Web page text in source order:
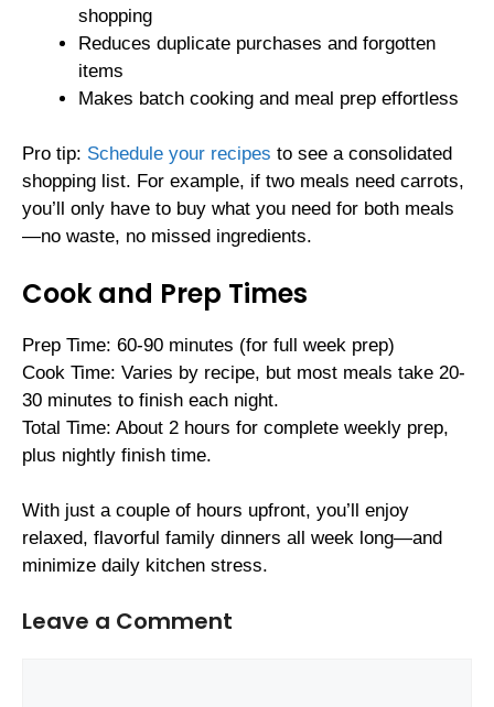
shopping
Reduces duplicate purchases and forgotten
items
Makes batch cooking and meal prep effortless
Pro tip: Schedule your recipes to see a consolidated
shopping list. For example, if two meals need carrots,
you’ll only have to buy what you need for both meals
—no waste, no missed ingredients.
Cook and Prep Times
Prep Time: 60-90 minutes (for full week prep)
Cook Time: Varies by recipe, but most meals take 20-
30 minutes to finish each night.
Total Time: About 2 hours for complete weekly prep,
plus nightly finish time.
With just a couple of hours upfront, you’ll enjoy
relaxed, flavorful family dinners all week long—and
minimize daily kitchen stress.
Leave a Comment